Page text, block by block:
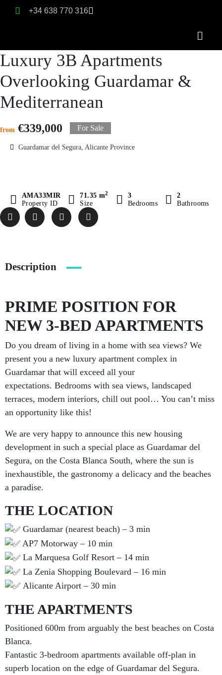
+34 638 770 316
Luxury 3B Apartments
Overlooking Guardamar &
Mediterranean
from €339,000 For Sale
Guardamar del Segura, Alicante Province
AMA33MIR
Property ID
71.35 m2
Size
3
Bedrooms
2
Bathrooms
Description
PRIME POSITION FOR
NEW 3-BED APARTMENTS
Do you dream of living in a home with sea views? We
present you a new luxury apartment complex in
Guardamar that will exceed all your
expectations. Bedrooms with sea views, landscaped
terraces, modern interiors, chill out pool… You can’t miss
an opportunity like this!
We are very happy to announce this new housing
development in such a special place as Guardamar del
Segura, on the Costa Blanca South, where the sun is
inexhaustible, the gastronomy a delicacy and the beaches
a paradise.
THE LOCATION
Guardamar (nearest beach) – 3 min
AP7 Motorway – 10 min
La Marquesa Golf Resort – 14 min
La Zenia Shopping Boulevard – 16 min
Alicante Airport – 30 min
THE APARTMENTS
Positioned 600m from arguably the best beaches on Costa
Blanca.
Fantastic 3-bedroom apartments available off-plan in
superb location on the edge of Guardamar del Segura.